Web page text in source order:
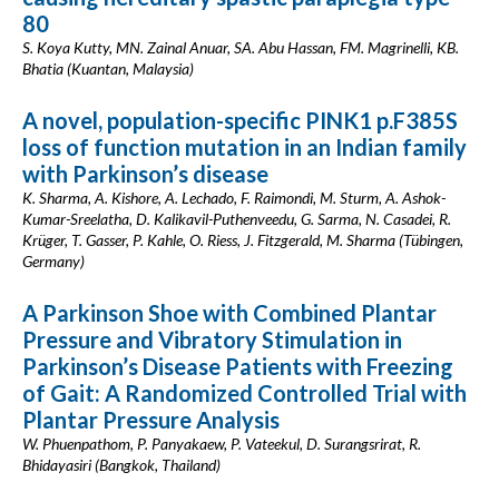
80
S. Koya Kutty, MN. Zainal Anuar, SA. Abu Hassan, FM. Magrinelli, KB.
Bhatia (Kuantan, Malaysia)
A novel, population-specific PINK1 p.F385S
loss of function mutation in an Indian family
with Parkinson’s disease
K. Sharma, A. Kishore, A. Lechado, F. Raimondi, M. Sturm, A. Ashok-
Kumar-Sreelatha, D. Kalikavil-Puthenveedu, G. Sarma, N. Casadei, R.
Krüger, T. Gasser, P. Kahle, O. Riess, J. Fitzgerald, M. Sharma (Tübingen,
Germany)
A Parkinson Shoe with Combined Plantar
Pressure and Vibratory Stimulation in
Parkinson’s Disease Patients with Freezing
of Gait: A Randomized Controlled Trial with
Plantar Pressure Analysis
W. Phuenpathom, P. Panyakaew, P. Vateekul, D. Surangsrirat, R.
Bhidayasiri (Bangkok, Thailand)